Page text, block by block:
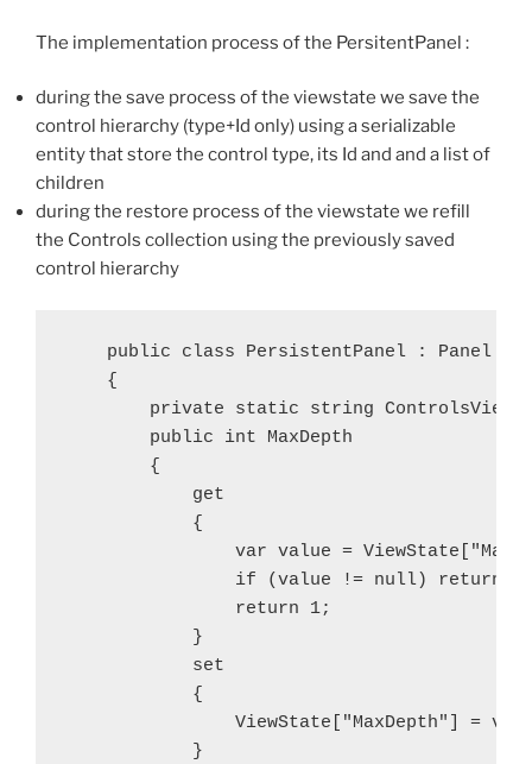
The implementation process of the PersitentPanel :
during the save process of the viewstate we save the
control hierarchy (type+Id only) using a serializable
entity that store the control type, its Id and and a list of
children
during the restore process of the viewstate we refill
the Controls collection using the previously saved
control hierarchy
    public class PersistentPanel : Panel
    {
private static string
        public int MaxDepth
        {
            get
            {
var value =
if (value != null) return
                return 1;
            }
            set
            {
ViewState["MaxDepth"] =
            }